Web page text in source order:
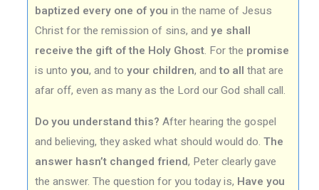
baptized every one of you in the name of Jesus
Christ for the remission of sins, and ye shall
receive the gift of the Holy Ghost. For the promise
is unto you, and to your children, andto all that are
afar off, even as many as the Lord our God shall call.
Do you understand this? After hearing the gospel
and believing, they asked what should would do. The
answer hasn’t changed friend, Peter clearly gave
the answer. The question for you today is, Have you